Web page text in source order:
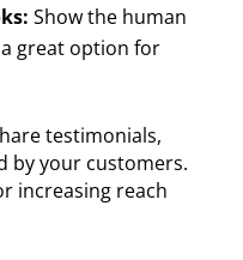
Show the human
great option for
testimonials,
by your customers.
increasing reach